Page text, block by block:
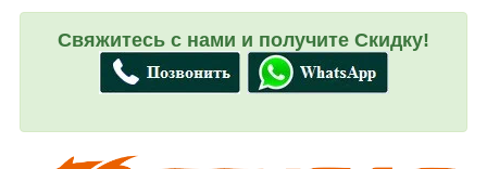
Свяжитесь с нами и получите Скидку!